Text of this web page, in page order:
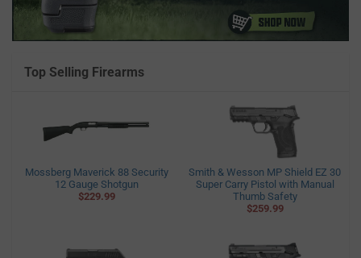
Top Selling Firearms
Mossberg Maverick 88 Security
12 Gauge Shotgun
$229.99
Smith & Wesson MP Shield EZ 30
Super Carry Pistol with Manual
Thumb Safety
$259.99